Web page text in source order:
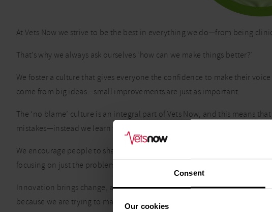
Consent
Our cookies
At Vets Now we strive to be the best in everything we do—from being
That’s why we always ask ourselves ‘how can we make things better?’
We foster a culture that gives everyone the confidence to make their
come from big ideas—small improvements are just as important.
The ‘no blame’ culture is an integral part of Vets Now, and this means
mistakes—instead we learn from them and make positive change.
We encourage people to share ideas and learn from each other, accept
focusing on just the problems.
Innovation brings change, and we welcome, embrace and adapt to it
because we are trying to make it better for our colleagues, clients and